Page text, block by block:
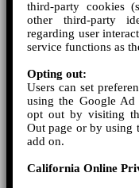
third-party cookies
other third-party
regarding user
service functions as
Opting out:
Users can set
using the Google Ad
opt out by visiting
Out page or by using
add on.
California Online